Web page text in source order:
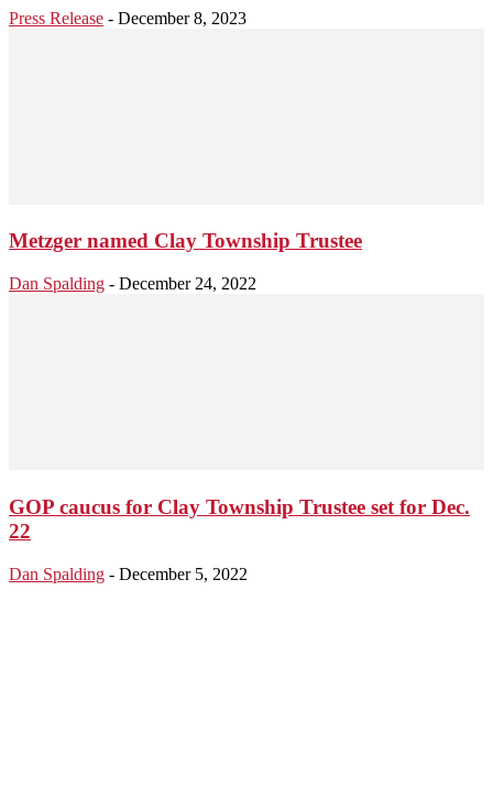
Press Release - December 8, 2023
Metzger named Clay Township Trustee
Dan Spalding - December 24, 2022
GOP caucus for Clay Township Trustee set for Dec.
22
Dan Spalding - December 5, 2022